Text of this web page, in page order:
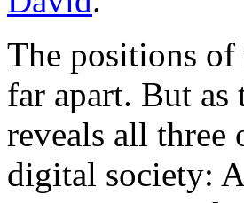
The positions
far apart. But
reveals all three
digital society: